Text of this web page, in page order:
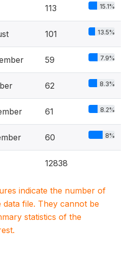
113 15.1%
101 13.5%
59 7.9%
62 8.3%
61 8.2%
60 8%
12838
indicate the number of
data file. They cannot be
statistics of the